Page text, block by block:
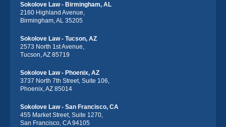
Sokolove Law - Birmingham, AL
2160 Highland Avenue,
Birmingham, AL 35205
Sokolove Law - Tucson, AZ
2573 North 1st Avenue,
Tucson, AZ 85719
Sokolove Law - Phoenix, AZ
3737 North 7th Street, Suite 106,
Phoenix, AZ 85014
Sokolove Law - San Francisco, CA
455 Market Street, Suite 1270,
San Francisco, CA 94105